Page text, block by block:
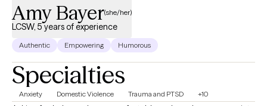
Amy Bayer(she/her)
LCSW, 5 years of experience
Authentic Empowering Humorous
Specialties
Anxiety Domestic Violence Trauma and PTSD +10